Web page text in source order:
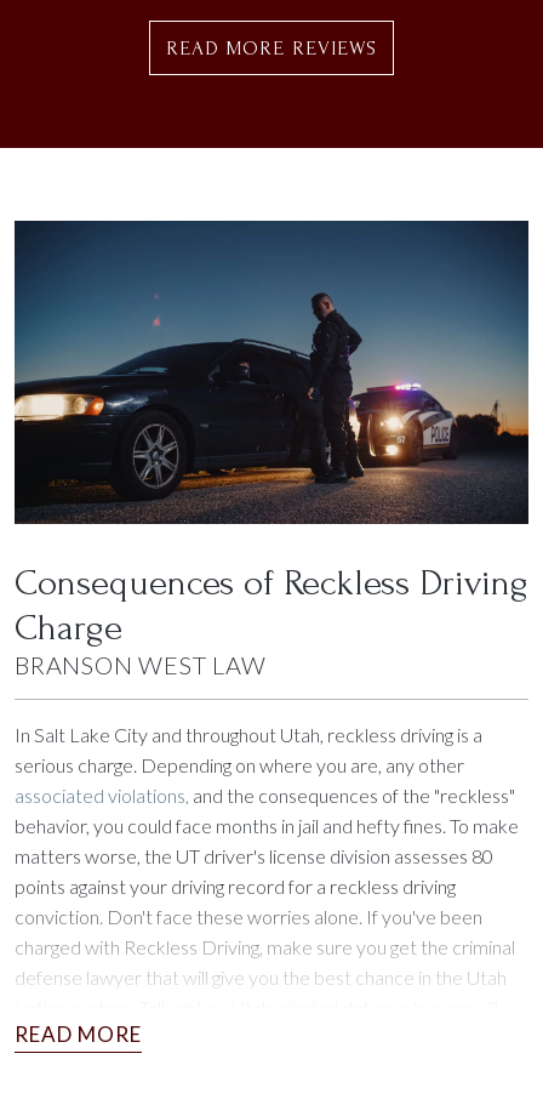
READ MORE REVIEWS
Consequences of Reckless Driving
Charge
BRANSON WEST LAW
In Salt Lake City and throughout Utah, reckless driving is a
serious charge. Depending on where you are, any other
associated violations, and the consequences of the "reckless"
behavior, you could face months in jail and hefty fines. To make
matters worse, the UT driver's license division assesses 80
points against your driving record for a reckless driving
conviction. Don't face these worries alone. If you've been
charged with Reckless Driving, make sure you get the criminal
defense lawyer that will give you the best chance in the Utah
help you understand your charge and plan your defense.